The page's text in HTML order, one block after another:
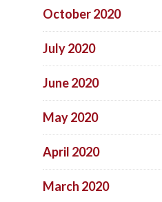
October 2020
July 2020
June 2020
May 2020
April 2020
March 2020